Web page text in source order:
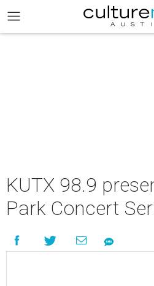
KUTX 98.9
Park Concert